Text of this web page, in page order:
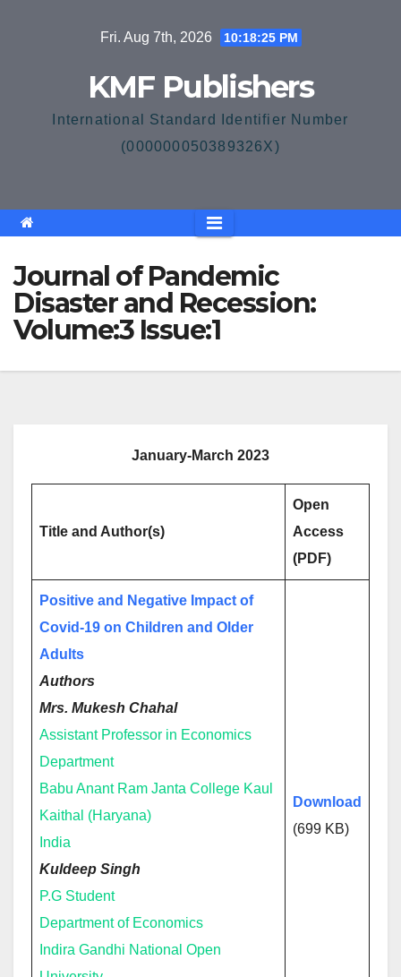
Fri. Aug 7th, 2026 10:18:25 PM
KMF Publishers
International Standard Identifier Number
(000000050389326X)
Journal of Pandemic
Disaster and Recession:
Volume:3 Issue:1
January-March 2023
Title and Author(s)
Open
Access
(PDF)
Positive and Negative Impact of
Covid-19 on Children and Older
Adults
Authors
Mrs. Mukesh Chahal
Assistant Professor in Economics
Department
Babu Anant Ram Janta College Kaul
Kaithal (Haryana)
India
Kuldeep Singh
P.G Student
Department of Economics
Indira Gandhi National Open
Download
(699 KB)